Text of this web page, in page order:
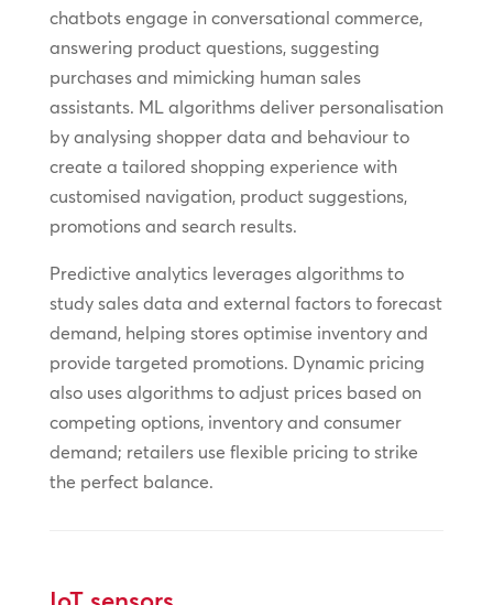
chatbots engage in conversational commerce,
answering product questions, suggesting
purchases and mimicking human sales
assistants. ML algorithms deliver personalisation
by analysing shopper data and behaviour to
create a tailored shopping experience with
customised navigation, product suggestions,
promotions and search results.
Predictive analytics leverages algorithms to
study sales data and external factors to forecast
demand, helping stores optimise inventory and
provide targeted promotions. Dynamic pricing
also uses algorithms to adjust prices based on
competing options, inventory and consumer
demand; retailers use flexible pricing to strike
the perfect balance.